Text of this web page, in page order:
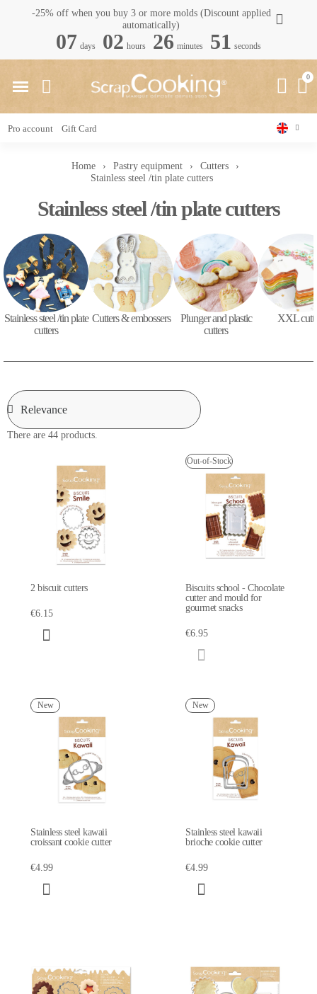
-25% off when you buy 3 or more molds (Discount applied
automatically)
07 days 02 hours 26 minutes 50 seconds
Pro account Gift Card
Home Pastry equipment
Cutters
Stainless steel /tin plate cutters
Stainless steel /tin plate cutters
Stainless steel /tin plate
cutters
Cutters & embossers
Plunger and plastic
cutters
XXL
There are 44 products.
2 biscuit cutters
€6.15
Out-of-Stock
Biscuits school - Chocolate
cutter and mould for
gourmet snacks
€6.95
New
Stainless steel kawaii
croissant cookie cutter
€4.99
New
Stainless steel kawaii
brioche cookie cutter
€4.99